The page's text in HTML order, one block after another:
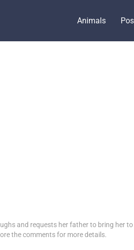
Animals
and requests her father to bring her
the comments for more details.